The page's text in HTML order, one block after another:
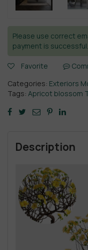
Please use correct
payment is
Favorite
Categories: Exteriors
Tags: Apricot blossom
Description